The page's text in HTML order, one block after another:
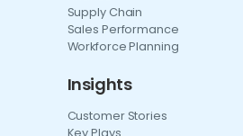
Supply Chain
Sales Performance
Workforce Planning
Insights
Customer Stories